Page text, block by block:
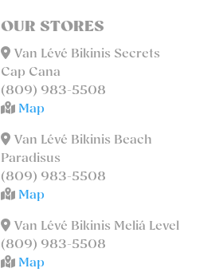
OUR STORES
Van Lévé Bikinis Secrets
Cap Cana
(809) 983-5508
Map
Van Lévé Bikinis Beach
Paradisus
(809) 983-5508
Map
Van Lévé Bikinis Meliá Level
(809) 983-5508
Map